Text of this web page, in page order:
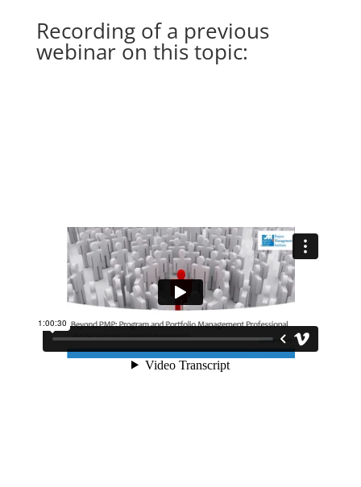
Recording of a previous
webinar on this topic: